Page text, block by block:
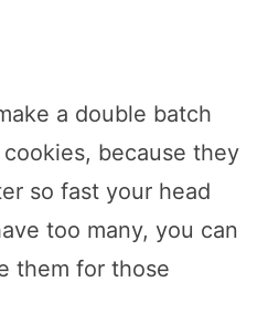
a double batch
because they
so fast your head
too many, you can
them for those